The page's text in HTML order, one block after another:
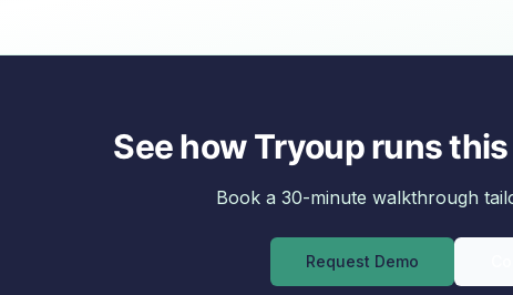
See how Tryoup runs
Book a 30-minute walkthrough
Request Demo